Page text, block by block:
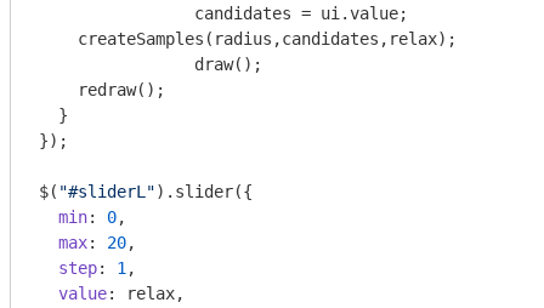
    createSamples(radius,candidates,relax);
    redraw();
  }
});
$( "#sliderL").slider({
min: 0,
max: 20,
step: 1 ,
value: relax,